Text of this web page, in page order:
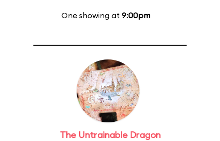
One showing at 9:00pm
The Untrainable Dragon